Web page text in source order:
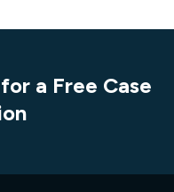
a Free Case